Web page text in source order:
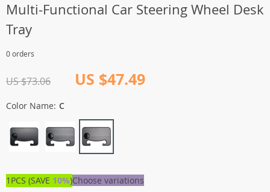
Multi-Functional Car Steering Wheel Desk
Tray
0 orders
US $73.06 US $47.49
Color Name: C
1PCS (SAVE 10%)Choose variations